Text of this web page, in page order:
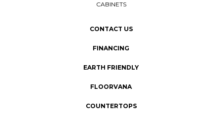
CABINETS
CONTACT US
FINANCING
EARTH FRIENDLY
FLOORVANA
COUNTERTOPS